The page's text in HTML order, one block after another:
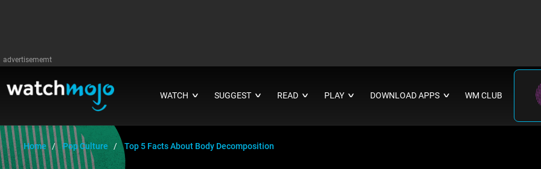
advertisememt
WATCH ∨ SUGGEST ∨ READ ∨ PLAY ∨ DOWNLOAD APPS ∨ WM CLUB
Home Pop Culture Top 5 Facts About Body Decomposition